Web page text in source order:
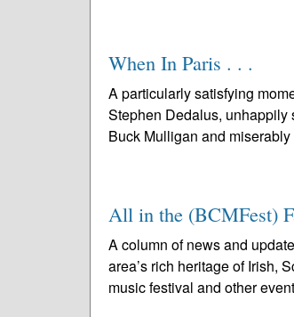
When In Paris . . .
A particularly satisfying
Stephen Dedalus, unhappily
Buck Mulligan and
All in the (BCMFest)
A column of news and
area’s rich heritage of Irish,
music festival and other